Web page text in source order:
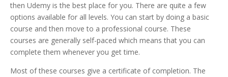
then Udemy is the best place for you. There are quite a few
options available for all levels. You can start by doing a basic
course and then move to a professional course. These
courses are generally self-paced which means that you can
complete them whenever you get time.
Most of these courses give a certificate of completion. The